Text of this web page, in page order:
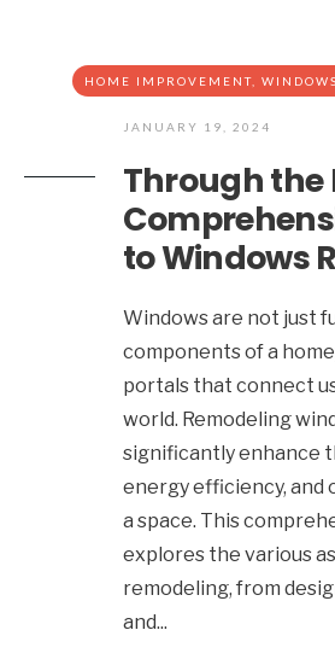
HOME IMPROVEMENT
JANUARY 19, 2024
Through the
to Windows
Windows are not just
components of a
portals that connect
world. Remodeling
significantly enhance
energy efficiency, and
a space. This
explores the various
remodeling, from
and...